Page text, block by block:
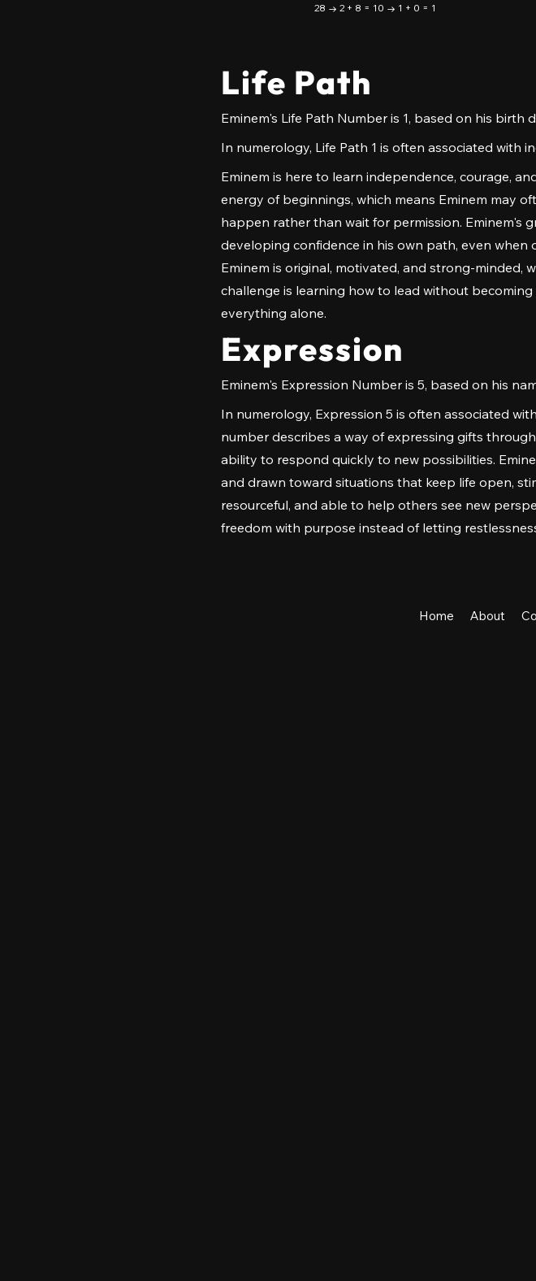
28 → 2 + 8 = 10 → 1 + 0 = 1
Life Path
Eminem's Life Path Number is 1, based on his birth
In numerology, Life Path 1 is often associated with
Eminem is here to learn independence, courage,
energy of beginnings, which means Eminem may
happen rather than wait for permission. Eminem's
developing confidence in his own path, even
Eminem is original, motivated, and strong-minded,
challenge is learning how to lead without
everything alone.
Expression
Eminem's Expression Number is 5, based on his
In numerology, Expression 5 is often associated
number describes a way of expressing gifts
ability to respond quickly to new possibilities.
and drawn toward situations that keep life open,
resourceful, and able to help others see new
freedom with purpose instead of letting
Home About